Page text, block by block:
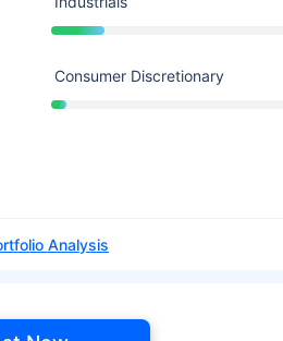
Consumer Discretionary
Analysis